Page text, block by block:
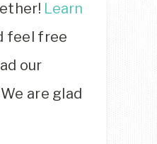
Learn
feel free
our
are glad